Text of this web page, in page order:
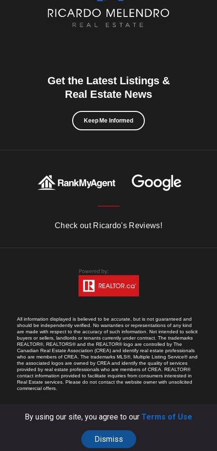
By using our site, you agree to our Terms of Use
Dismiss
Get the Latest Listings &
Real Estate News
Keep Me Informed
Check out Ricardo's Reviews!
All information displayed is believed to be accurate, but is not guaranteed and
should be independently verified. No warranties or representations of any kind
are made with respect to the accuracy of such information. Not intended to solicit
buyers or sellers, landlords or tenants currently under contract. The trademarks
REALTOR®, REALTORS® and the REALTOR® logo are controlled by The
Canadian Real Estate Association (CREA) and identify real estate professionals
who are members of CREA. The trademarks MLS®, Multiple Listing Service® and
the associated logos are owned by CREA and identify the quality of services
provided by real estate professionals who are members of CREA. REALTOR®
contact information provided to facilitate inquiries from consumers interested in
Real Estate services. Please do not contact the website owner with unsolicited
commercial offers.
COPYRIGHT © 2026 RICARDO MELENDRO.
ALL RIGHTS RESERVED.SITE BY: